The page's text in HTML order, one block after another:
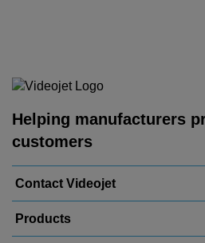
Helping manufacturers
customers
Contact Videojet
Products